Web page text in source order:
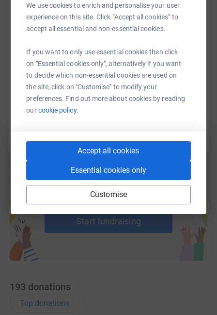
We use cookies to enrich and personalise your user
experience on this site. Click “Accept all cookies” to
accept all essential and non-essential cookies.
If you want to only use essential cookies then click
on "Essential cookies only", alternatively if you want
to decide which non-essential cookies are used on
the site, click on "Customise" to modify your
preferences. Find out more about cookies by reading
ourcookie policy.
Accept all cookies
Essential cookies only
Customise
The Fun Run is where every member of our school
community runs from school to Blenheim Palace, around
the lake, and back again. It really is a sight to behold —
Students are being ambitious and aiming to raise more
than ever before, so please consider donating and
and to the families and communities our charities
support.
people's lives. Please give what you can.
WhatsAppFacebook Print MessengerLinkedIn
Email TikTok QR code
https://www.justgiving.com/page/the-Copy link
You can also help by sharing this link on:
Create your own fundraising page and
help support a cause
Start fundraising
193 donations
Top donations